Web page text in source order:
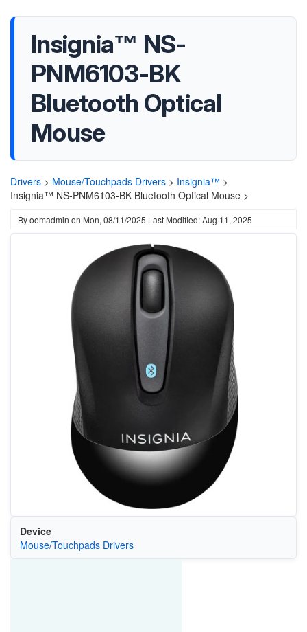
Insignia™ NS-
PNM6103-BK
Bluetooth Optical
Mouse
Drivers > Mouse/Touchpads Drivers > Insignia™ >
Insignia™ NS-PNM6103-BK Bluetooth Optical Mouse >
Byoemadmin on Mon, 08/11/2025 Last Modified: Aug 11, 2025
Device
Mouse/Touchpads Drivers